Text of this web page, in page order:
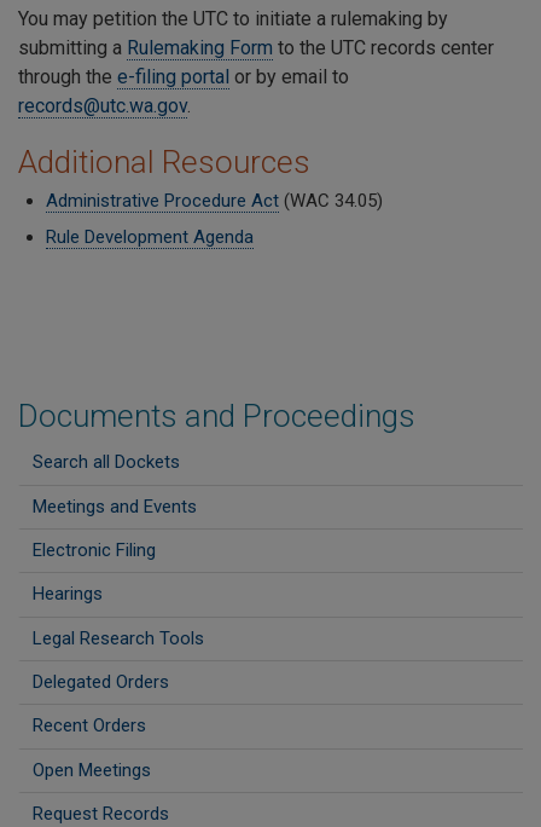
Documents and Proceedings
Search all Dockets
Meetings and Events
Electronic Filing
Hearings
Legal Research Tools
Delegated Orders
Recent Orders
Open Meetings
Request Records
You may petition the UTC to initiate a rulemaking by
submitting a Rulemaking Form to the UTC records center
through the e-filing portal or by email to
records@utc.wa.gov.
Additional Resources
Administrative Procedure Act(WAC 34.05)
Rule Development Agenda